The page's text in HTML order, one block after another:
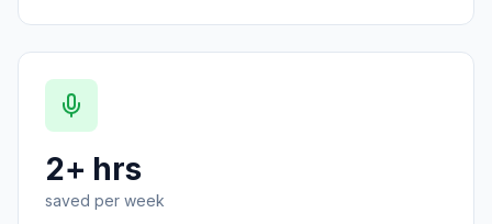
2+ hrs
saved per week